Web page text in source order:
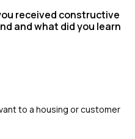
received constructive
and what did you learn
to a housing or customer